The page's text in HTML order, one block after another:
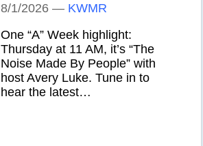
8/1/2026— KWMR
One “A” Week highlight:
Thursday at 11 AM, it’s “The
Noise Made By People” with
host Avery Luke. Tune in to
hear the latest…